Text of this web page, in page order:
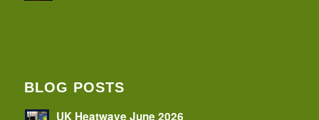
BLOG POSTS
UK Heatwave June 2026